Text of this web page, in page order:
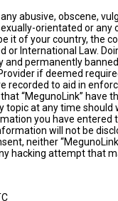
abusive, obscene,
orientated or any
it of your country, the
or International Law.
and permanently
if deemed
recorded to aid in
“MegunoLink” have
topic at any time should
you have entered
will not be
neither
hacking attempt that